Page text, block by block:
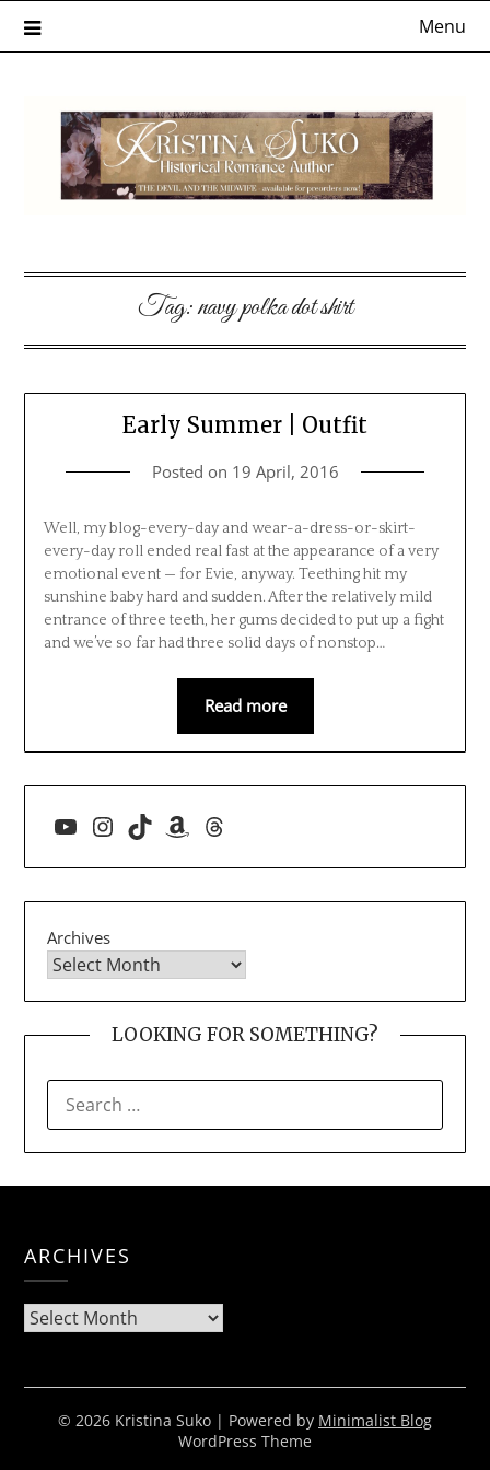
Menu
Tag:navy polka dot shirt
Early Summer | Outfit
Posted on 19 April, 2016
Well, my blog-every-day and wear-a-dress-or-skirt-
every-day roll ended real fast at the appearance of a very
emotional event — for Evie, anyway. Teething hit my
sunshine baby hard and sudden. After the relatively mild
entrance of three teeth, her gums decided to put up a fight
and we’ve so far had three solid days of nonstop…
Read more
YouTube
Instagram
TikTokAmazon
Threads
Archives
LOOKING FOR SOMETHING?
FOR:
ARCHIVES
Archives
© 2026 Kristina Suko | Powered by Minimalist Blog
WordPress Theme